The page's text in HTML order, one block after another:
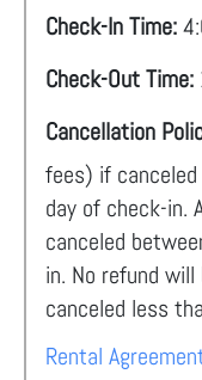
Check-In Time:
Check-Out Time:
Cancellation
fees) if
day of check-in.
canceled
in. No refund
canceled less
Rental